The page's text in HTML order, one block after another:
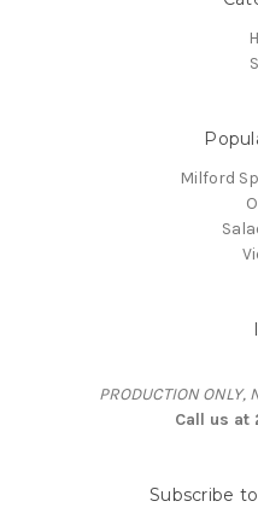
Milford
PRODUCTION ONLY,
Call us at
Subscribe